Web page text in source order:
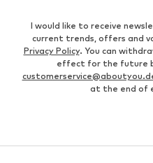
I would like to receive
current trends, offers and
Privacy Policy. You can
effect for the future
at the end of